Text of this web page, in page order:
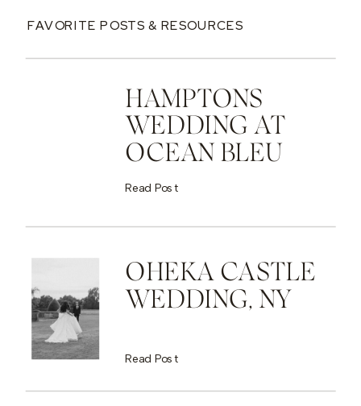
FAVORITE POSTS & RESOURCES
HAMPTONS
WEDDING AT
OCEAN BLEU
Read Post
OHEKA CASTLE
WEDDING, NY
Read Post